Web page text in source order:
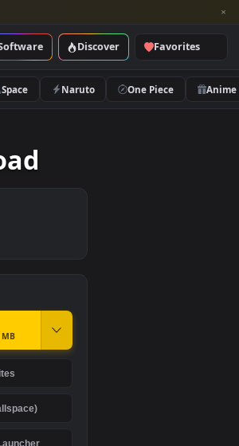
button.
Resolution Software Discover
Cyberpunk Space Naruto
· 3840x2160 · 9 MB
Add to Favorites